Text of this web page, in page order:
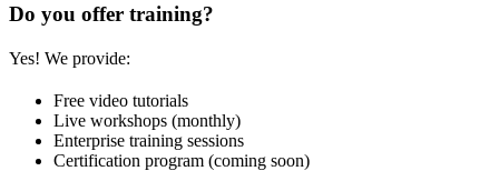
Do you offer training?
Yes! We provide:
Free video tutorials
Live workshops (monthly)
Enterprise training sessions
Certification program (coming soon)